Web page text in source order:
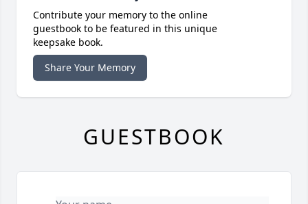
Contribute your memory to the online
guestbook to be featured in this unique
keepsake book.
Share Your Memory
GUESTBOOK